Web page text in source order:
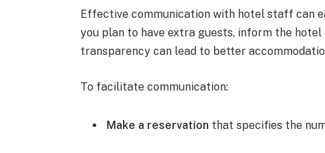
Effective communication with hotel staff can
you plan to have extra guests, inform the
transparency can lead to better
To facilitate communication:
Make a reservation that specifies the